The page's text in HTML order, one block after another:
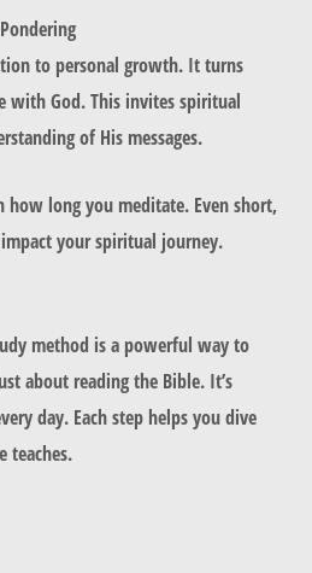
to personal growth. It turns
with God. This invites spiritual
of His messages.
long you meditate. Even short,
your spiritual journey.
method is a powerful way to
about reading the Bible. It’s
day. Each step helps you dive
teaches.